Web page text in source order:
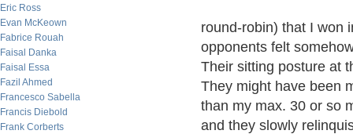
Eric Ross
Evan McKeown
Fabrice Rouah
Faisal Danka
Faisal Essa
Fazil Ahmed
Francesco Sabella
Francis Diebold
Frank Corberts
round-robin) that I won
opponents felt
Their sitting posture at
They might have been
than my max. 30 or so
and they slowly